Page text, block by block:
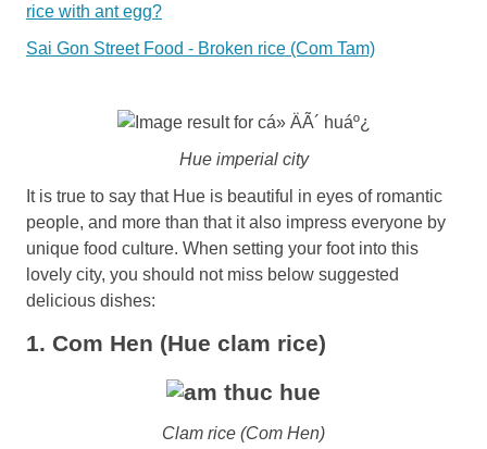
rice with ant egg?
Sai Gon Street Food - Broken rice (Com Tam)
Hue imperial city
It is true to say that Hue is beautiful in eyes of romantic
people, and more than that it also impress everyone by
unique food culture. When setting your foot into this
lovely city, you should not miss below suggested
delicious dishes:
1. Com Hen (Hue clam rice)
Clam rice (Com Hen)